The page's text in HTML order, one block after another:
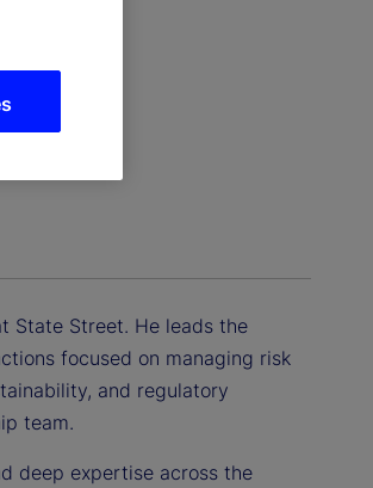
State Street. He leads the
focused on managing risk
and regulatory
team.
deep expertise across the